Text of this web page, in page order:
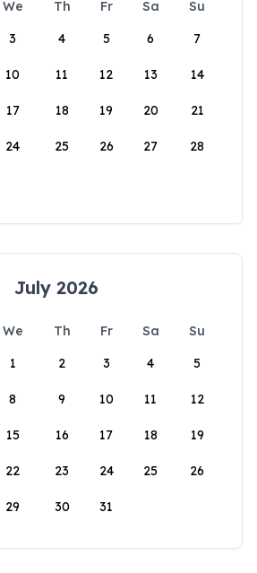
We Th Fr Sa
Su
3 4 5 6 7
10 11 12 13 14
17 18 19 20 21
24 25 26 27 28
July 2026
We Th Fr Sa
Su
1
2 3 4 5
8 9 10 11 12
15 16 17 18 19
22 23 24 25 26
29 30 31